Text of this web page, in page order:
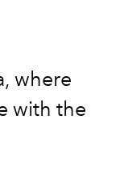
where
with the